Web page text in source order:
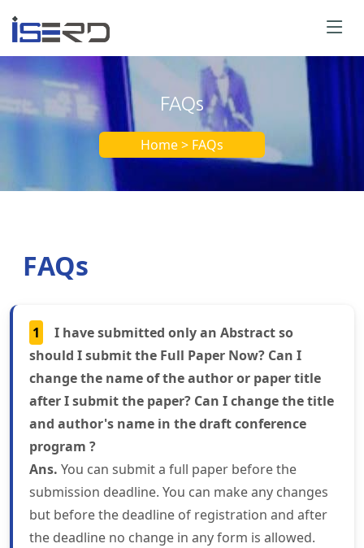
FAQs
Home > FAQs
FAQs
1
I have submitted only an Abstract so
should I submit the Full Paper Now? Can I
change the name of the author or paper title
after I submit the paper? Can I change the title
and author's name in the draft conference
program ?
Ans. You can submit a full paper before the
submission deadline. You can make any changes
but before the deadline of registration and after
the deadline no change in any form is allowed.